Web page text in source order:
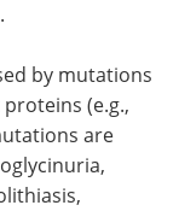
by mutations
(e.g.,
are